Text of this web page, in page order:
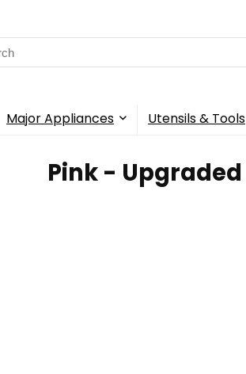
Major Appliances Utensils & Tools
Pink - Upgraded